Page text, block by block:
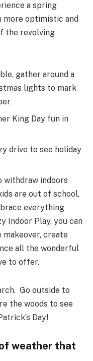
a spring
more optimistic and
the revolving
gather around a
lights to mark
King Day fun in
drive to see holiday
withdraw indoors
are out of school,
everything
Indoor Play, you can
makeover, create
all the wonderful
to offer.
Go outside to
the woods to see
Day!
weather that